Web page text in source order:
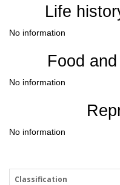
Life
No information
Food
No information
No information
Classification